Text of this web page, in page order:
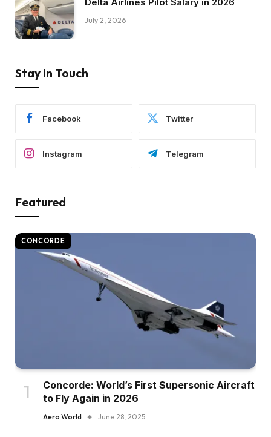
July 2, 2026
Stay In Touch
Facebook Twitter
Instagram Telegram
Featured
CONCORDE
Concorde: World’s First Supersonic Aircraft
to Fly Again in 2026
Aero World June 28, 2025